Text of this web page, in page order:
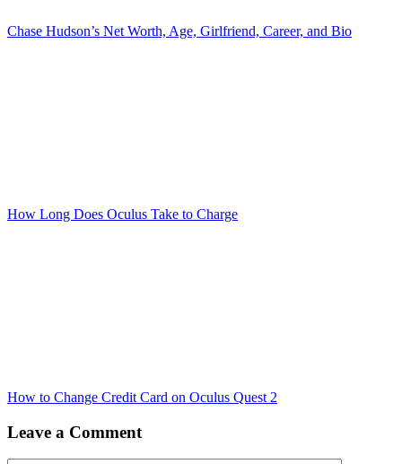
Chase Hudson’s Net Worth, Age, Girlfriend, Career, and Bio
How Long Does Oculus Take to Charge
How to Change Credit Card on Oculus Quest 2
Leave a Comment